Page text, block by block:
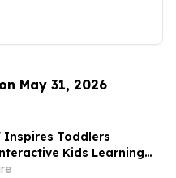
May 31, 2026
Inspires Toddlers
Kids Learning
Educational Videos